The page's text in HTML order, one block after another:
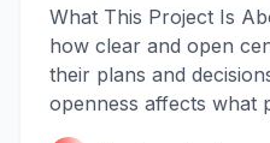
What This Project Is
how clear and open
their plans and
openness affects what